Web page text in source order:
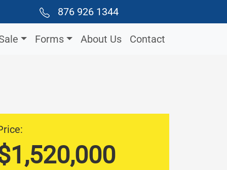
876 926 1344
Forms About Us Contact